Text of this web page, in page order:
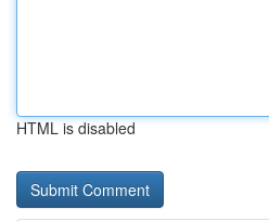
HTML is disabled